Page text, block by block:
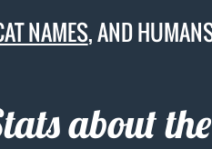
NAMES, AND
about